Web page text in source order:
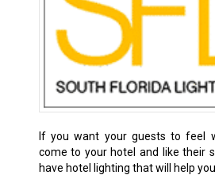
If you want your guests to feel
come to your hotel and like their
have hotel lighting that will help